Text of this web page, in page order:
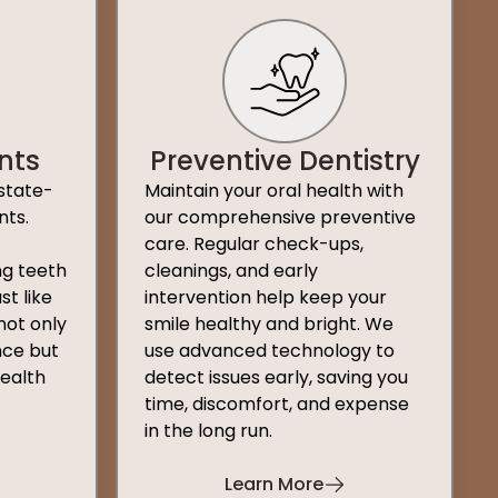
teeth
like
only
but
Preventive Dentistry
Maintain your oral health with
our comprehensive preventive
care. Regular check-ups,
cleanings, and early
intervention help keep your
smile healthy and bright. We
use advanced technology to
detect issues early, saving you
time, discomfort, and expense
in the long run.
Learn More